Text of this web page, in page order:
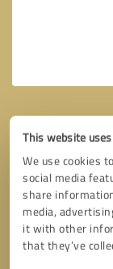
This website
We use cookies
social media
share
media,
it with other
that they’ve
Callback